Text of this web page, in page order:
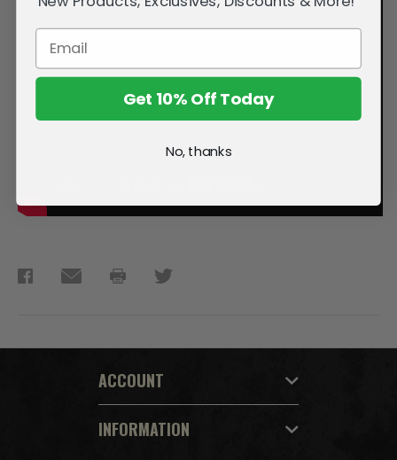
ACCOUNT
INFORMATION
Get 10% Off Today
No, thanks